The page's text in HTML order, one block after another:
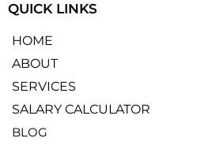
QUICK LINKS
HOME
ABOUT
SERVICES
SALARY CALCULATOR
BLOG